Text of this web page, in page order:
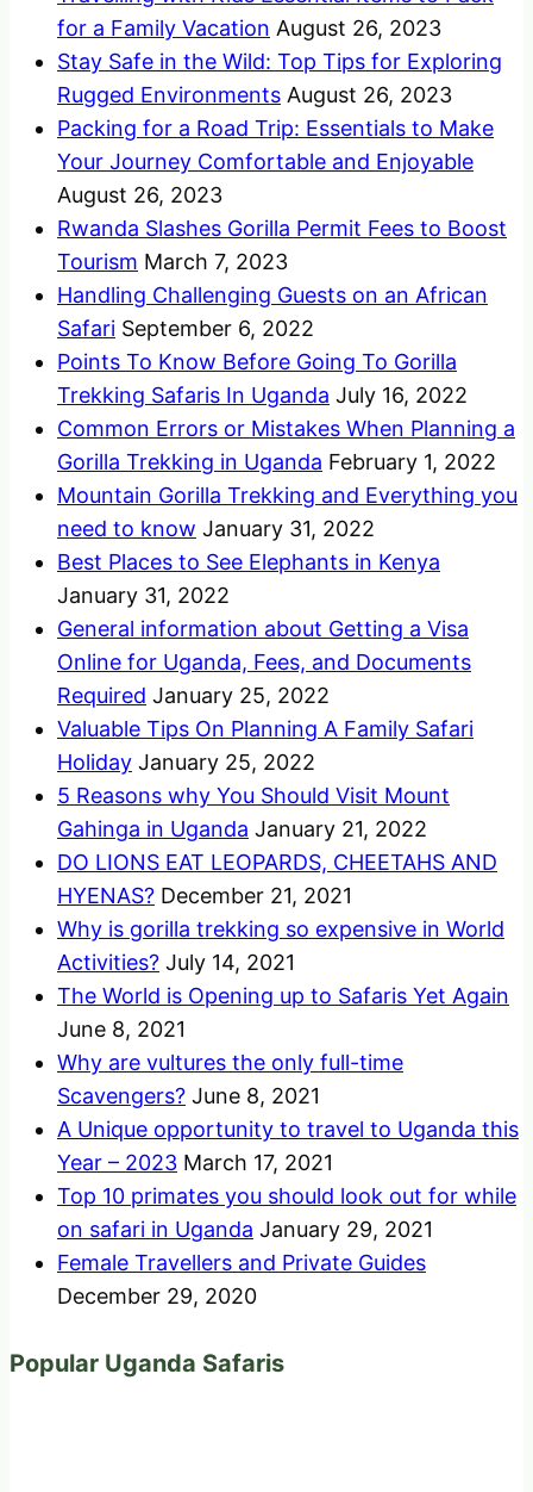
for a Family Vacation August 26, 2023
Stay Safe in the Wild: Top Tips for Exploring
Rugged Environments August 26, 2023
Packing for a Road Trip: Essentials to Make
Your Journey Comfortable and Enjoyable
August 26, 2023
Rwanda Slashes Gorilla Permit Fees to Boost
Tourism March 7, 2023
Handling Challenging Guests on an African
Safari September 6, 2022
Points To Know Before Going To Gorilla
Trekking Safaris In Uganda July 16, 2022
Common Errors or Mistakes When Planning a
Gorilla Trekking in Uganda February 1, 2022
Mountain Gorilla Trekking and Everything you
need to know January 31, 2022
Best Places to See Elephants in Kenya
January 31, 2022
General information about Getting a Visa
Online for Uganda, Fees, and Documents
Required January 25, 2022
Valuable Tips On Planning A Family Safari
Holiday January 25, 2022
5 Reasons why You Should Visit Mount
Gahinga in Uganda January 21, 2022
DO LIONS EAT LEOPARDS, CHEETAHS AND
HYENAS? December 21, 2021
Why is gorilla trekking so expensive in World
Activities? July 14, 2021
The World is Opening up to Safaris Yet Again
June 8, 2021
Why are vultures the only full-time
Scavengers? June 8, 2021
A Unique opportunity to travel to Uganda this
Year – 2023 March 17, 2021
Top 10 primates you should look out for while
on safari in Uganda January 29, 2021
Female Travellers and Private Guides
December 29, 2020
Popular Uganda Safaris